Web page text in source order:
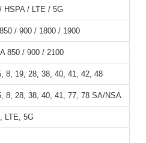
HSPA / LTE / 5G
/ 900 / 1800 / 1900
850 / 900 / 2100
8, 19, 28, 38, 40, 41, 42, 48
8, 28, 38, 40, 41, 77, 78 SA/NSA
LTE, 5G